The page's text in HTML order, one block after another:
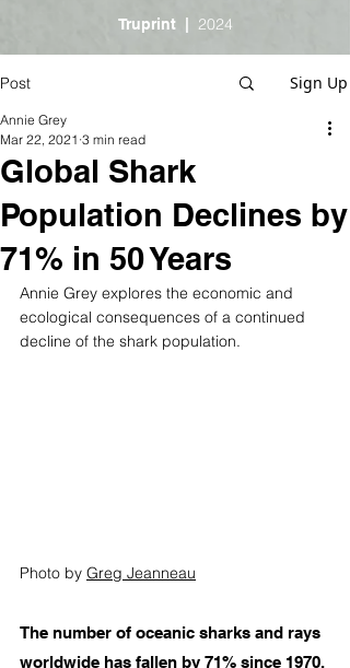
Truprint | 2024
Post Sign Up
Global Shark
Population Declines by
71% in 50 Years
Annie Grey
Mar 22, 2021 3 min read
Annie Grey explores the economic and
ecological consequences of a continued
decline of the shark population.
Photo by Greg Jeanneau
The number of oceanic sharks and rays
worldwide has fallen by 71% since 1970,